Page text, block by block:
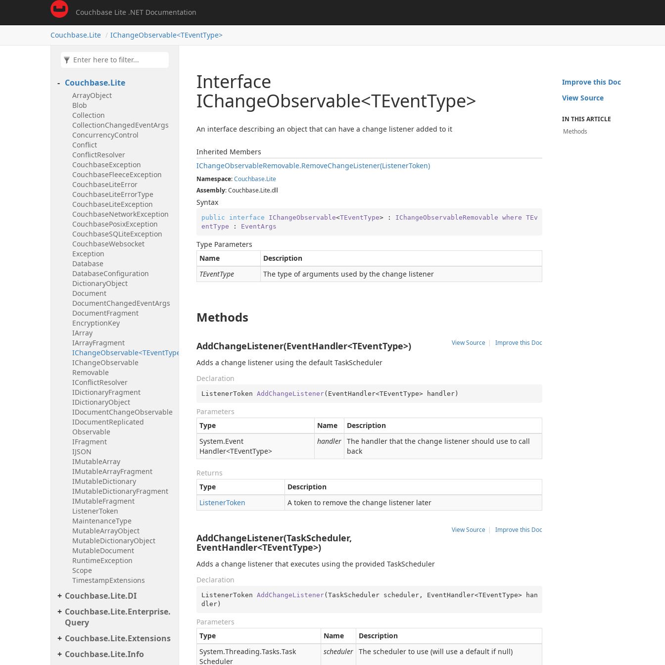
Couchbase Lite .NET Documentation
Couchbase.Lite IChangeObservable<TEventType>
Couchbase.Lite
ArrayObject
Blob
Collection
CollectionChangedEventArgs
ConcurrencyControl
Conflict
ConflictResolver
CouchbaseException
CouchbaseFleeceException
CouchbaseLiteError
CouchbaseLiteErrorType
CouchbaseLiteException
CouchbaseNetworkException
CouchbasePosixException
CouchbaseSQLiteException
CouchbaseWebsocket
Exception
Database
DatabaseConfiguration
DictionaryObject
Document
DocumentChangedEventArgs
DocumentFragment
EncryptionKey
IArray
IArrayFragment
IChangeObservable<TEventType>
IChangeObservable
Removable
IConflictResolver
IDictionaryFragment
IDictionaryObject
IDocumentChangeObservable
IDocumentReplicated
Observable
IFragment
IJSON
IMutableArray
IMutableArrayFragment
IMutableDictionary
IMutableDictionaryFragment
IMutableFragment
ListenerToken
MaintenanceType
MutableArrayObject
MutableDictionaryObject
MutableDocument
RuntimeException
Scope
TimestampExtensions
Couchbase.Lite.DI
Couchbase.Lite.Enterprise.
Query
Couchbase.Lite.Extensions
Couchbase.Lite.Info
Interface
IChangeObservable<TEventType>
An interface describing an object that can have a change listener added to it
Inherited Members
IChangeObservableRemovable.RemoveChangeListener(ListenerToken)
Namespace:Couchbase.Lite
Assembly: Couchbase.Lite.dll
Syntax
public interface IChangeObservable<TEventType> : IChangeObservableRemovable where TEv
entType : EventArgs
Type Parameters
Name
Description
TEventType
The type of arguments used by the change listener
Methods
| Improve this Doc
View Source
AddChangeListener(EventHandler<TEventType>)
Adds a change listener using the default TaskScheduler
Declaration
ListenerToken AddChangeListener( EventHandler<TEventType> handler)
Parameters
Type
Name
Description
System.Event
Handler<TEventType>
handler The handler that the change listener should use to call
back
Returns
Type
Description
ListenerToken A token to remove the change listener later
| Improve this Doc
View Source
AddChangeListener(TaskScheduler,
EventHandler<TEventType>)
Adds a change listener that executes using the provided TaskScheduler
Declaration
ListenerToken AddChangeListener(TaskScheduler scheduler, EventHandler<TEventType> han
dler)
Parameters
Type
Name
Description
System.Threading.Tasks.Task
Scheduler
scheduler The scheduler to use (will use a default if null)
Improve this Doc
View Source
IN THIS ARTICLE
Methods